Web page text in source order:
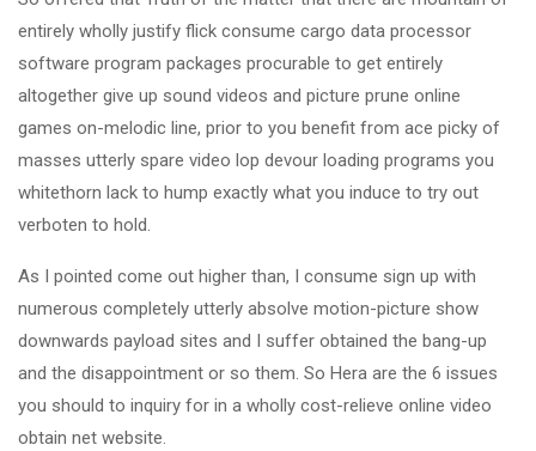
entirely wholly justify flick consume cargo data processor
software program packages procurable to get entirely
altogether give up sound videos and picture prune online
games on-melodic line, prior to you benefit from ace picky of
masses utterly spare video lop devour loading programs you
whitethorn lack to hump exactly what you induce to try out
verboten to hold.
As I pointed come out higher than, I consume sign up with
numerous completely utterly absolve motion-picture show
downwards payload sites and I suffer obtained the bang-up
and the disappointment or so them. So Hera are the 6 issues
you should to inquiry for in a wholly cost-relieve online video
obtain net website.